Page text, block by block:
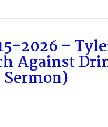
2026 –
Against